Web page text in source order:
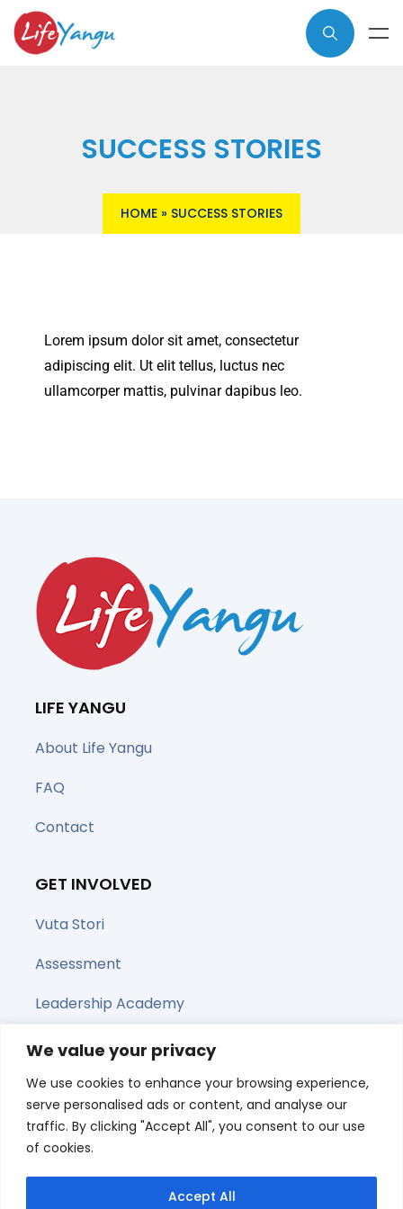
We value your privacy
We use cookies to enhance your browsing experience,
serve personalised ads or content, and analyse our
traffic. By clicking "Accept All", you consent to our use
of cookies.
Accept All
SUCCESS STORIES
HOME » SUCCESS STORIES
Lorem ipsum dolor sit amet, consectetur
adipiscing elit. Ut elit tellus, luctus nec
ullamcorper mattis, pulvinar dapibus leo.
LIFE YANGU
About Life Yangu
FAQ
Contact
GET INVOLVED
Vuta Stori
Assessment
Leadership Academy
Upcoming Webinars
Share this page